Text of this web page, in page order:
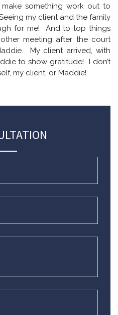
something work out to
my client and the family
for me! And to top things
meeting after the court
My client arrived, with
to show gratitude! I don’t
my client, or Maddie!